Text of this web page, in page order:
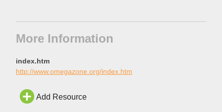
More Information
index.htm
http://www.omegazone.org/index.htm
Add Resource